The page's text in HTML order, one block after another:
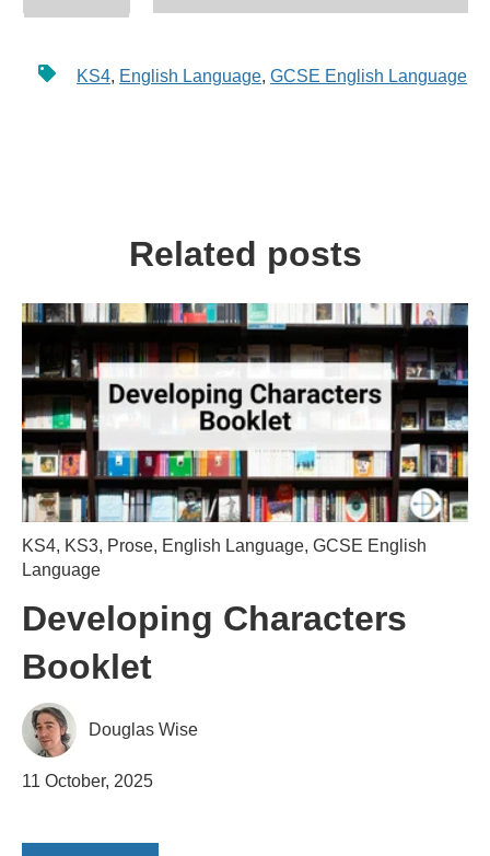
KS4, English Language, GCSE English Language
Related posts
KS4, KS3, Prose, English Language, GCSE English
Language
Developing Characters
Booklet
Douglas Wise
11 October, 2025